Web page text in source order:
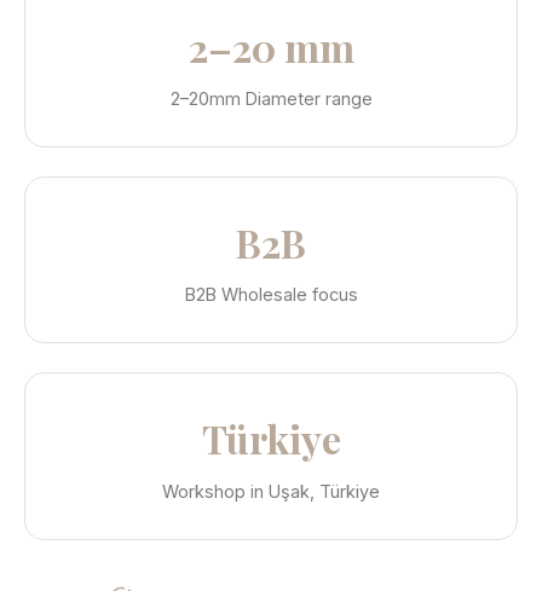
2–20 mm
2–20mm Diameter range
B2B
B2B Wholesale focus
Türkiye
Workshop in Uşak, Türkiye